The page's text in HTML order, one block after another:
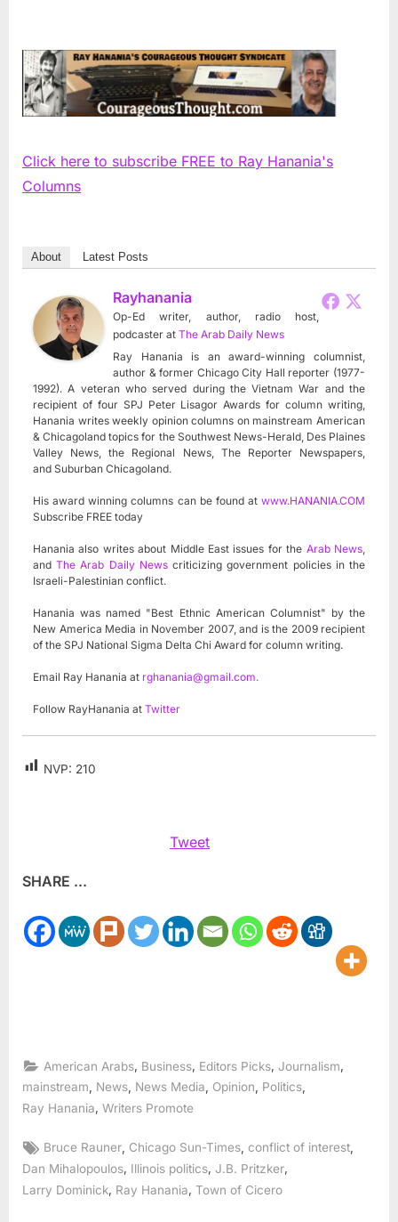
Click here to subscribe FREE to Ray Hanania's
Columns
About Latest Posts
Rayhanania
Op-Ed writer, author, radio host,
podcaster at The Arab Daily News
Ray Hanania is an award-winning columnist,
author & former Chicago City Hall reporter (1977-
1992). A veteran who served during the Vietnam War and the
recipient of four SPJ Peter Lisagor Awards for column writing,
Hanania writes weekly opinion columns on mainstream American
& Chicagoland topics for the Southwest News-Herald, Des Plaines
Valley News, the Regional News, The Reporter Newspapers,
and Suburban Chicagoland.
His award winning columns can be found at www.HANANIA.COM
Subscribe FREE today
Hanania also writes about Middle East issues for the Arab News,
andThe Arab Daily Newscriticizing government policies in the
Israeli-Palestinian conflict.
Hanania was named "Best Ethnic American Columnist" by the
New America Media in November 2007, and is the 2009 recipient
of the SPJ National Sigma Delta Chi Award for column writing.
Email Ray Hanania at rghanania@gmail.com.
Follow RayHanania at Twitter
NVP: 210
Tweet
SHARE ...
American Arabs Business Editors Picks ,Journalism
mainstream
News News Media Opinion Politics
Ray Hanania, Writers Promote
Tags:
Bruce Rauner Chicago Sun-Times ,conflict of interest
Dan Mihalopoulos, Illinois politics, J.B. Pritzker,
Larry Dominick Ray Hanania Town of Cicero